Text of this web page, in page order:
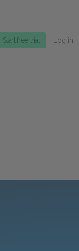
Start free trial Log in